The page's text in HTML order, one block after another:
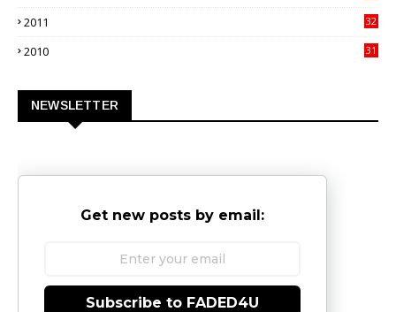
2011
32
2010
31
NEWSLETTER
Get new posts by email:
Subscribe to FADED4U